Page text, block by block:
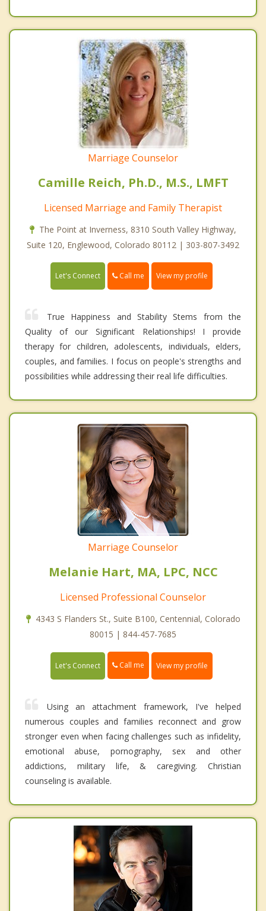
Marriage Counselor
Camille Reich, Ph.D., M.S., LMFT
Licensed Marriage and Family Therapist
The Point at Inverness, 8310 South Valley Highway,
Suite 120, Englewood, Colorado 80112 | 303-807-3492
Let's Connect Call me View my profile
True Happiness and Stability Stems from the
Quality of our Significant Relationships! I provide
therapy for children, adolescents, individuals, elders,
couples, and families. I focus on people's strengths and
possibilities while addressing their real life difficulties.
Marriage Counselor
Melanie Hart, MA, LPC, NCC
Licensed Professional Counselor
4343 S Flanders St., Suite B100, Centennial, Colorado
80015 | 844-457-7685
Let's Connect Call me View my profile
Using an attachment framework, I've helped
numerous couples and families reconnect and grow
stronger even when facing challenges such as infidelity,
emotional abuse, pornography, sex and other
addictions, military life, & caregiving. Christian
counseling is available.